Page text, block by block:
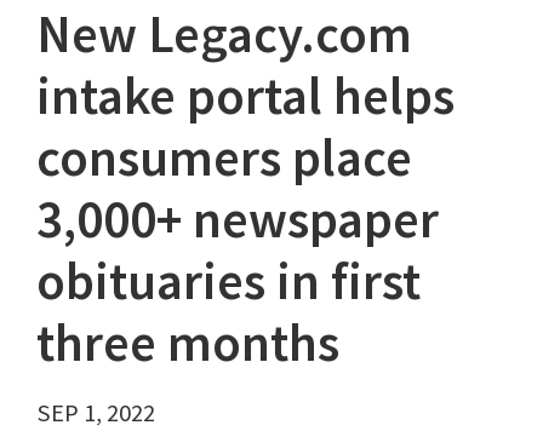
New Legacy.com
intake portal helps
consumers place
3,000+ newspaper
obituaries in first
three months
SEP 1, 2022